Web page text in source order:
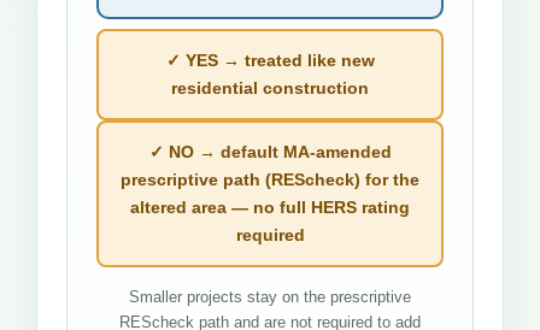
✓ YES → treated like new
residential construction
✓ NO → default MA-amended
prescriptive path (REScheck) for the
altered area — no full HERS rating
required
Smaller projects stay on the prescriptive
REScheck path and are not required to add